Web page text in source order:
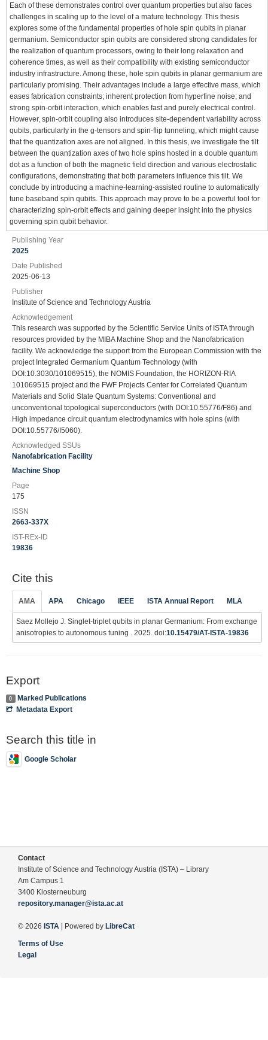
Each of these demonstrates control over quantum properties but also faces
challenges in scaling up to the level of a mature technology. This thesis
explores some of the fundamental properties of hole spin qubits in planar
germanium. Semiconductor spin qubits are considered strong candidates for
the realization of quantum processors, owing to their long relaxation and
coherence times, as well as their compatibility with existing semiconductor
industry infrastructure. Among these, hole spin qubits in planar germanium are
particularly promising. Their advantages include a large effective mass, which
eases fabrication constraints; inherent protection from hyperfine noise; and
strong spin-orbit interaction, which enables fast and purely electrical control.
However, spin-orbit coupling also introduces site-dependent variability across
qubits, particularly in the g-tensors and spin-flip tunneling, which might cause
that the quantization axes are not aligned. In this thesis, we investigate the tilt
between the quantization axes of two hole spins hosted in a double quantum
dot as a function of both the magnetic field direction and various electrostatic
configurations, demonstrating that both parameters influence this tilt. We
conclude by introducing a machine-learning-assisted routine to automatically
tune baseband spin qubits. This approach may prove to be a powerful tool for
characterizing spin-orbit effects and gaining deeper insight into the physics
governing spin qubit behavior.
Publishing Year
2025
Date Published
2025-06-13
Publisher
Institute of Science and Technology Austria
Acknowledgement
This research was supported by the Scientific Service Units of ISTA through
resources provided by the MIBA Machine Shop and the Nanofabrication
facility. We acknowledge the support from the European Commission with the
project Integrated Germanium Quantum Technology (with
DOI:10.3030/101069515), the NOMIS Foundation, the HORIZON-RIA
101069515 project and the FWF Projects Center for Correlated Quantum
Materials and Solid State Quantum Systems: Conventional and
unconventional topological superconductors (with DOI:10.55776/F86) and
High impedance circuit quantum electrodynamics with hole spins (with
DOI:10.55776/I5060).
Acknowledged SSUs
Nanofabrication Facility
Machine Shop
Page
175
ISSN
2663-337X
IST-REx-ID
19836
Cite this
AMA APA Chicago IEEE ISTA Annual Report MLA
Saez Mollejo J. Singlet-triplet qubits in planar Germanium: From exchange
anisotropies to autonomous tuning . 2025. doi:10.15479/AT-ISTA-19836
Export
0
Marked Publications
Metadata Export
Search this title in
Google Scholar
Contact
Institute of Science and Technology Austria (ISTA) – Library
Am Campus 1
3400 Klosterneuburg
repository.manager@ista.ac.at
© 2026 ISTA | Powered by LibreCat
Terms of Use
Legal